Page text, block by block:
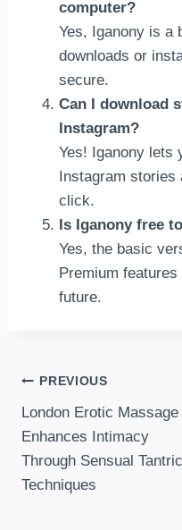
computer?
Yes, Iganony is a
downloads or
secure.
Can I download
Instagram?
Yes! Iganony lets
Instagram stories
click.
Is Iganony free
Yes, the basic
Premium
future.
Post
Navigation
PREVIOUS
London Erotic Massage
Enhances Intimacy
Through Sensual Tantric
Techniques